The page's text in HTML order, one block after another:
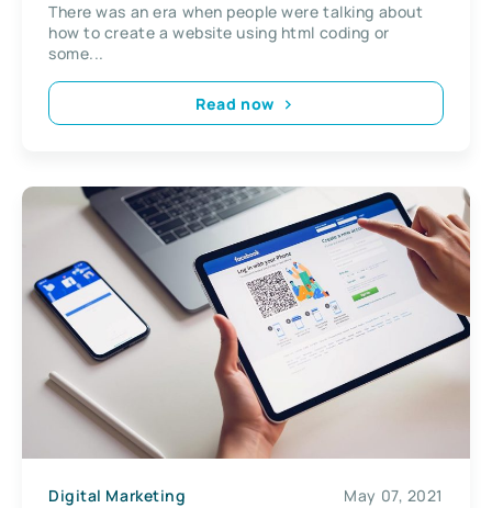
There was an era when people were talking about
how to create a website using html coding or
some...
Read now
Digital Marketing May 07, 2021